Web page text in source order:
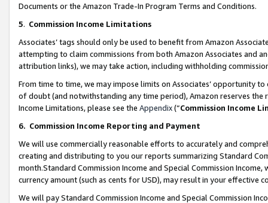
Documents or the Amazon Trade-In Program Terms and Conditions.
5. Commission Income Limitations
Associates’ tags should only be used to benefit from Amazon
attempting to claim commissions from both Amazon Associates and
attribution links), we may take action, including withholding
From time to time, we may impose limits on Associates’ opportunity
of doubt (and notwithstanding any time period), Amazon reserves
Income Limitations, please see the Appendix(“Commission Income
6. Commission Income Reporting and Payment
We will use commercially reasonable efforts to accurately and
creating and distributing to you our reports summarizing Standard
month.Standard Commission Income and Special Commission
currency amount (such as cents for USD), may result in your
We will pay Standard Commission Income and Special Commission